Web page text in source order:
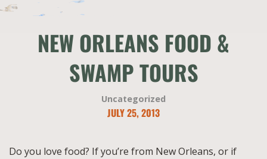
NEW ORLEANS FOOD &
SWAMP TOURS
Uncategorized
JULY 25, 2013
Do you love food? If you’re from New Orleans, or if